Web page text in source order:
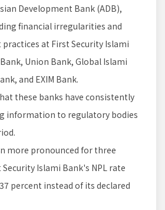
Development Bank (ADB),
financial irregularities and
at First Security Islami
Union Bank, Global Islami
and EXIM Bank.
these banks have consistently
information to regulatory bodies
more pronounced for three
Islami Bank's NPL rate
percent instead of its declared